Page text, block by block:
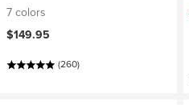
7 colors
$149.95
(260)